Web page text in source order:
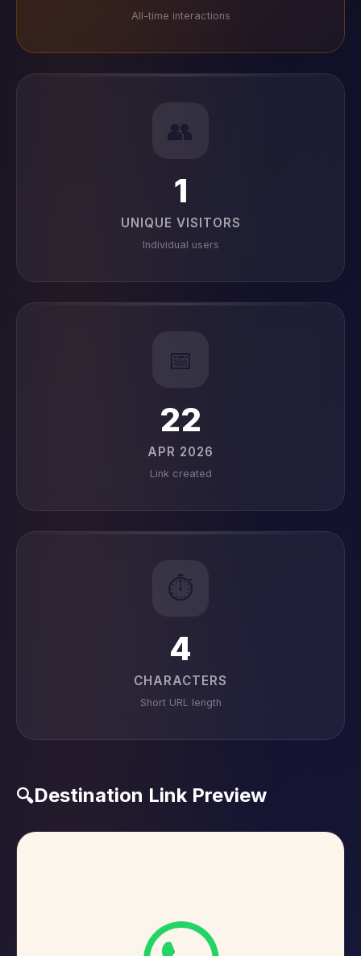
All-time interactions
👥
1
UNIQUE VISITORS
Individual users
📅
22
APR 2026
Link created
⏱️
4
CHARACTERS
Short URL length
🔍Destination Link Preview